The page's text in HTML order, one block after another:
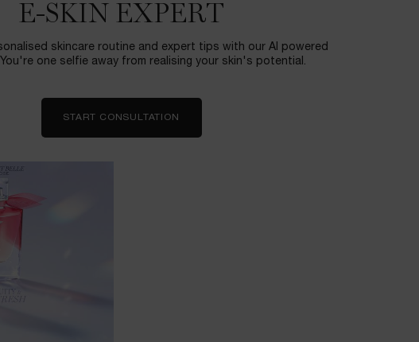
E-SKIN EXPERT
skincare routine and expert tips with our AI powered
one selfie away from realising your skin's potential.
START CONSULTATION